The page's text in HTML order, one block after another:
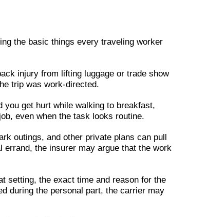
the basic things every traveling worker
injury from lifting luggage or trade show
trip was work-directed.
get hurt while walking to breakfast,
even when the task looks routine.
outings, and other private plans can pull
the insurer may argue that the work
setting, the exact time and reason for the
during the personal part, the carrier may